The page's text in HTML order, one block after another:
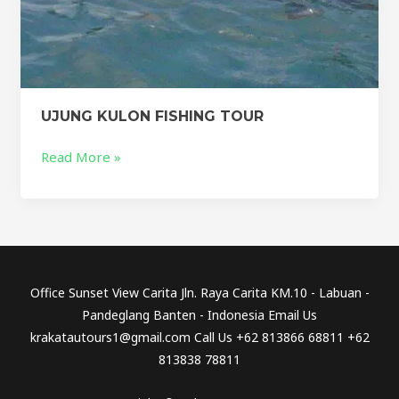
UJUNG KULON FISHING TOUR
Read More »
Office Sunset View Carita Jln. Raya Carita KM.10 - Labuan -
Pandeglang Banten - Indonesia Email Us
krakatautours1@gmail.com Call Us +62 813866 68811 +62
813838 78811